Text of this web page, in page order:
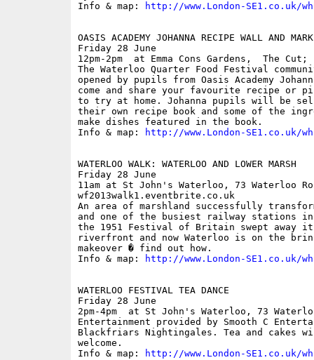
Info & map:
http://www.London-SE1.co.uk/
OASIS ACADEMY JOHANNA RECIPE WALL AND
Friday 28 June
12pm-2pm  at Emma Cons Gardens,  The
The Waterloo Quarter Food Festival
opened by pupils from Oasis Academy
come and share your favourite recipe or
to try at home. Johanna pupils will be
their own recipe book and some of the
make dishes featured in the book.
Info & map:
http://www.London-SE1.co.uk/
WATERLOO WALK: WATERLOO AND LOWER MARSH
Friday 28 June
11am at St John's Waterloo, 73 Waterloo
wf2013walk1.eventbrite.co.uk
An area of marshland successfully
and one of the busiest railway stations in
the 1951 Festival of Britain swept away
riverfront and now Waterloo is on the
makeover � find out how.
Info & map:
http://www.London-SE1.co.uk/
WATERLOO FESTIVAL TEA DANCE
Friday 28 June
2pm-4pm  at St John's Waterloo, 73
Entertainment provided by Smooth C
Blackfriars Nightingales. Tea and cakes
welcome.
Info & map:
http://www.London-SE1.co.uk/